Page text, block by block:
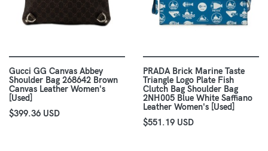
Gucci GG Canvas Abbey
Shoulder Bag 268642 Brown
Canvas Leather Women's
[Used]
$399.36 USD
PRADA Brick Marine Taste
Triangle Logo Plate Fish
Clutch Bag Shoulder Bag
2NH005 Blue White Saffiano
Leather Women's [Used]
$551.19 USD